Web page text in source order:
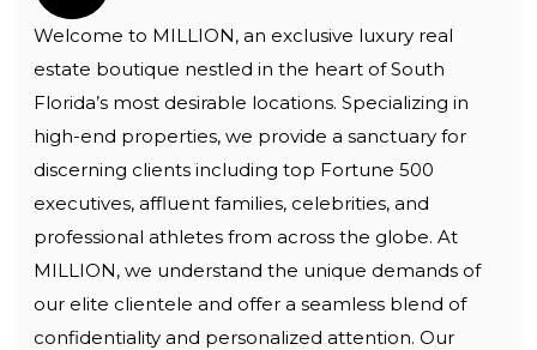
Welcome to MILLION, an exclusive luxury real
estate boutique nestled in the heart of South
Florida’s most desirable locations. Specializing in
high-end properties, we provide a sanctuary for
discerning clients including top Fortune 500
executives, affluent families, celebrities, and
professional athletes from across the globe. At
MILLION, we understand the unique demands of
our elite clientele and offer a seamless blend of
confidentiality and personalized attention. Our